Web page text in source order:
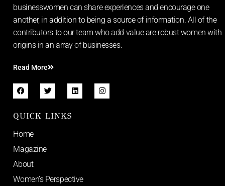
businesswomen can share experiences and encourage one
another, in addition to being a source of information. All of the
contributors to our team who add value are robust women with
origins in an array of businesses.
Read More
QUICK LINKS
Home
Magazine
About
Women’s Perspective